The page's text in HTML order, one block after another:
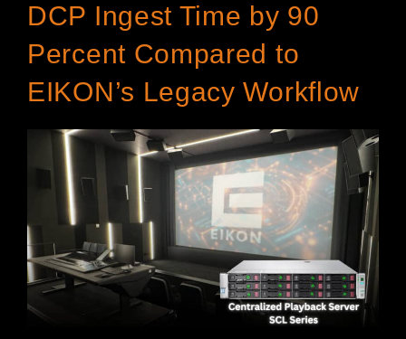
DCP Ingest Time by 90
Percent Compared to
EIKON’s Legacy Workflow